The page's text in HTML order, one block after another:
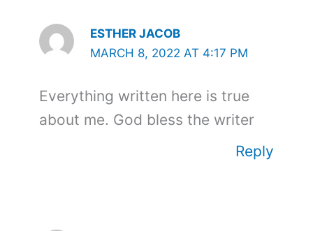
ESTHER JACOB
MARCH 8, 2022 AT 4:17 PM
Everything written here is true
about me. God bless the writer
Reply